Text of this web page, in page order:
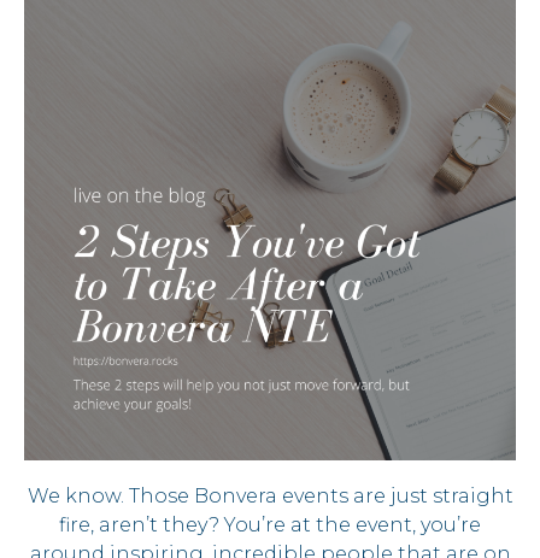
We know. Those Bonvera events are just straight
fire, aren’t they? You’re at the event, you’re